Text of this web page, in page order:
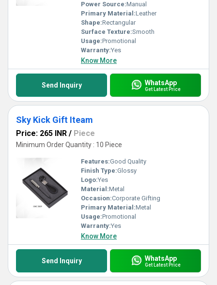
Power Source:Manual
Primary Material:Leather
Shape:Rectangular
Surface Texture:Smooth
Usage:Promotional
Warranty:Yes
Know More
Send Inquiry WhatsApp
Get Latest Price
Sky Kick Gift Iteam
Price: 265 INR / Piece
Minimum Order Quantity : 10 Piece
Features:Good Quality
Finish Type:Glossy
Logo:Yes
Material:Metal
Occasion:Corporate Gifting
Primary Material:Metal
Usage:Promotional
Warranty:Yes
Know More
Send Inquiry WhatsApp
Get Latest Price